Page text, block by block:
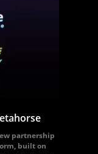
partnership
built on